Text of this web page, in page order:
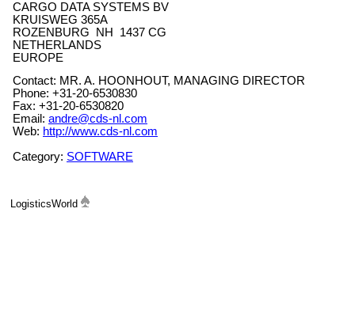
CARGO DATA SYSTEMS BV
KRUISWEG 365A
ROZENBURG NH 1437 CG
NETHERLANDS
EUROPE
Contact: MR. A. HOONHOUT, MANAGING DIRECTOR
Phone: +31-20-6530830
Fax: +31-20-6530820
Email: andre@cds-nl.com
Web: http://www.cds-nl.com
Category: SOFTWARE
LogisticsWorld